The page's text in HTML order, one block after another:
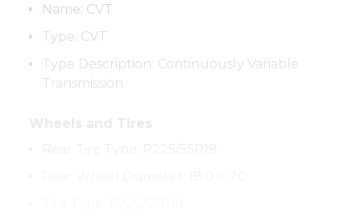
Name: CVT
Type: CVT
Type Description: Continuously Variable
Transmission